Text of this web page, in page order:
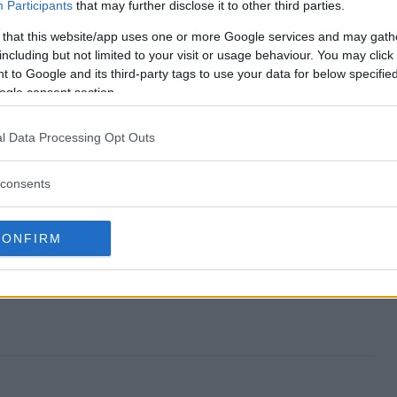
Participants that may further disclose it to other third parties.
this website/app uses one or more Google services and may
but not limited to your visit or usage behaviour. You may
to Google and its third-party tags to use your data for below
consent section.
Data Processing Opt Outs
end?
Giveaway?